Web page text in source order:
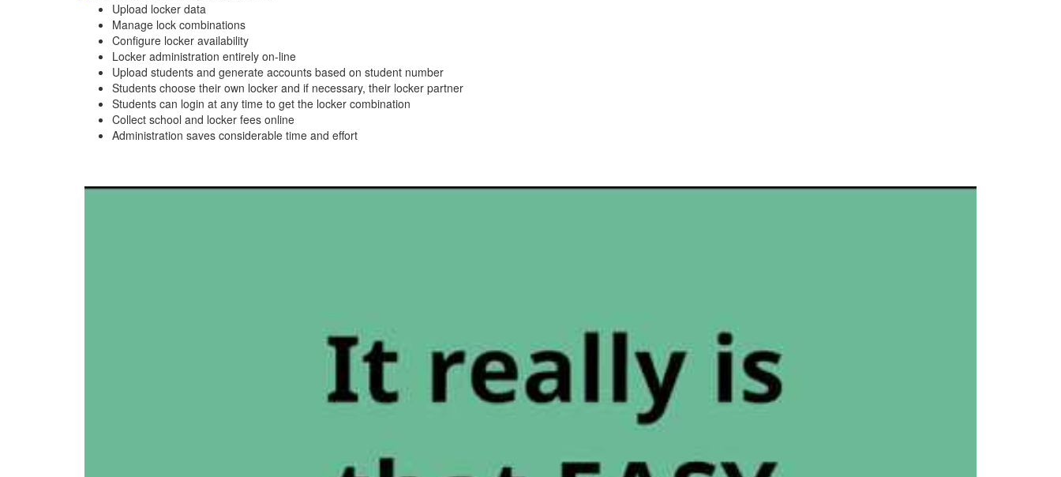
Upload locker data
Manage lock combinations
Configure locker availability
Locker administration entirely on-line
Upload students and generate accounts based on student number
Students choose their own locker and if necessary, their locker partner
Students can login at any time to get the locker combination
Collect school and locker fees online
Administration saves considerable time and effort